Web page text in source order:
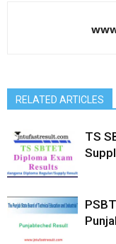
RELATED ARTICLES
TS